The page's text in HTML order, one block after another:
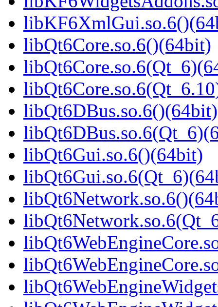
libQt6Core.so.6()(64bit)
libQt6DBus.so.6()(64bit)
libQt6Gui.so.6()(64bit)